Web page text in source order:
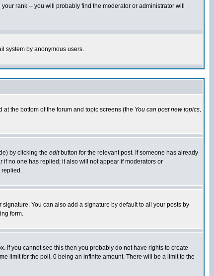
rank -- you will probably find the moderator or administrator will
system by anonymous users.
the bottom of the forum and topic screens (the You can post new topics,
by clicking the editbutton for the relevant post. If someone has already
no one has replied; it also will not appear if moderators or
replied.
signature. You can also add a signature by default to all your posts by
form.
If you cannot see this then you probably do not have rights to create
limit for the poll, 0 being an infinite amount. There will be a limit to the